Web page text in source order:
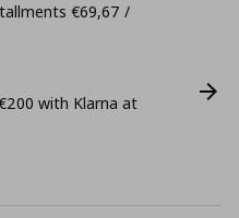
€69,67 /
with Klarna at